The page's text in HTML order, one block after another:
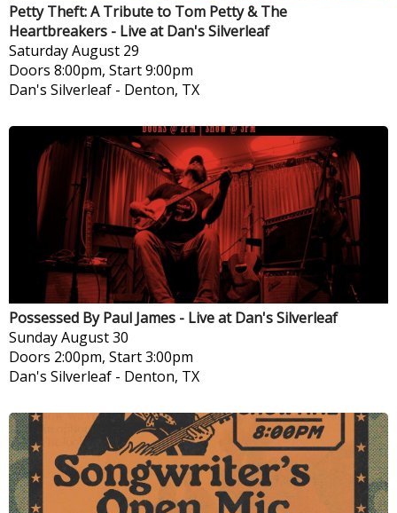
Petty Theft: A Tribute to Tom Petty & The
Heartbreakers - Live at Dan's Silverleaf
SaturdayAugust 29
Doors 8:00pm, Start 9:00pm
Dan's Silverleaf - Denton, TX
Possessed By Paul James - Live at Dan's Silverleaf
SundayAugust 30
Doors 2:00pm, Start 3:00pm
Dan's Silverleaf - Denton, TX